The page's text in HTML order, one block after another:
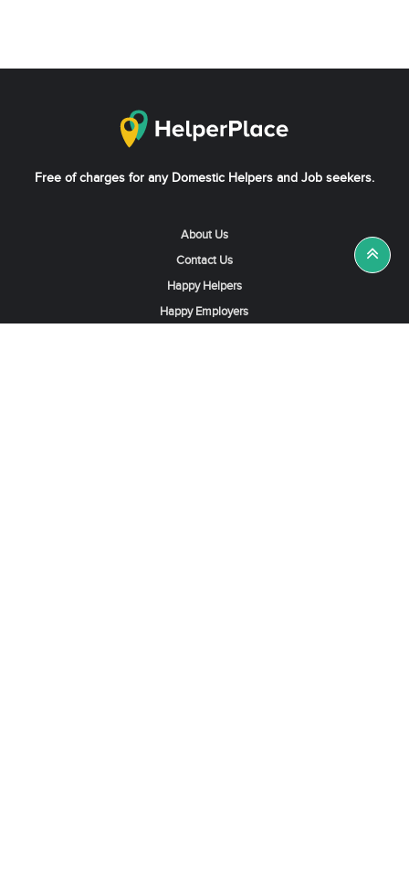
Free of charges for any Domestic Helpers and Job seekers.
About Us
Contact Us
Happy Helpers
Happy Employers